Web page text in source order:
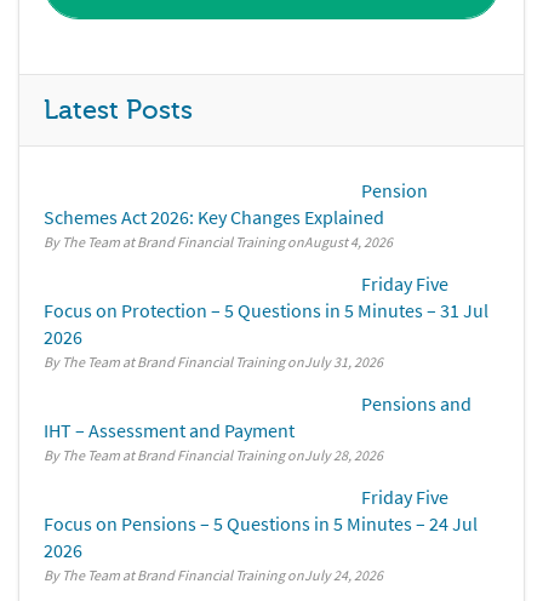
Latest Posts
Pension
Schemes Act 2026: Key Changes Explained
By The Team at Brand Financial Training August 4, 2026
Friday Five
Focus on Protection – 5 Questions in 5 Minutes – 31 Jul
2026
By The Team at Brand Financial Training July 31, 2026
Pensions and
IHT – Assessment and Payment
By The Team at Brand Financial Training July 28, 2026
Friday Five
Focus on Pensions – 5 Questions in 5 Minutes – 24 Jul
2026
By The Team at Brand Financial Training July 24, 2026